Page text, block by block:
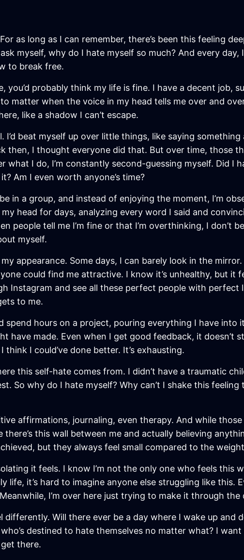
as long as I can remember, there’s been this feeling
myself, why do I hate myself so much? And every day,
to break free.
you’d probably think my life is fine. I have a decent job,
matter when the voice in my head tells me over and
like a shadow I can’t escape.
I’d beat myself up over little things, like saying
then, I thought everyone did that. But over time, those
what I do, I’m constantly second-guessing myself. Did I
Am I even worth anyone’s time?
in a group, and instead of enjoying the moment, I’m
my head for days, analyzing every word I said and
people tell me I’m fine or that I’m overthinking, I don’t
myself.
appearance. Some days, I can barely look in the
could find me attractive. I know it’s unhealthy, but it
Instagram and see all these perfect people with perfect
to me.
spend hours on a project, pouring everything I have into
have made. Even when I get good feedback, it doesn’t
I could’ve done better. It’s exhausting.
this self-hate comes from. I didn’t have a traumatic
So why do I hate myself? Why can’t I shake this
affirmations, journaling, even therapy. And while
there’s this wall between me and actually believing
but they always feel small compared to the
it feels. I know I’m not the only one who feels this
it’s hard to imagine anyone else struggling like this.
I’m over here just trying to make it through
differently. Will there ever be a day where I wake up and
destined to hate themselves no matter what? I
there.